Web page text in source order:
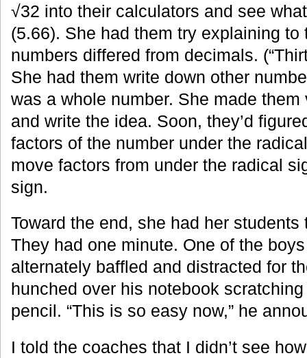
√32 into their calculators and see
(5.66). She had them try explaining to
numbers differed from decimals.
She had them write down other
was a whole number. She made
and write the idea. Soon, they’d
factors of the number under the
move factors from under the radical
sign.
Toward the end, she had her
They had one minute. One of the
alternately baffled and distracted for
hunched over his notebook
pencil. “This is so easy now,” he
I told the coaches that I didn’t see